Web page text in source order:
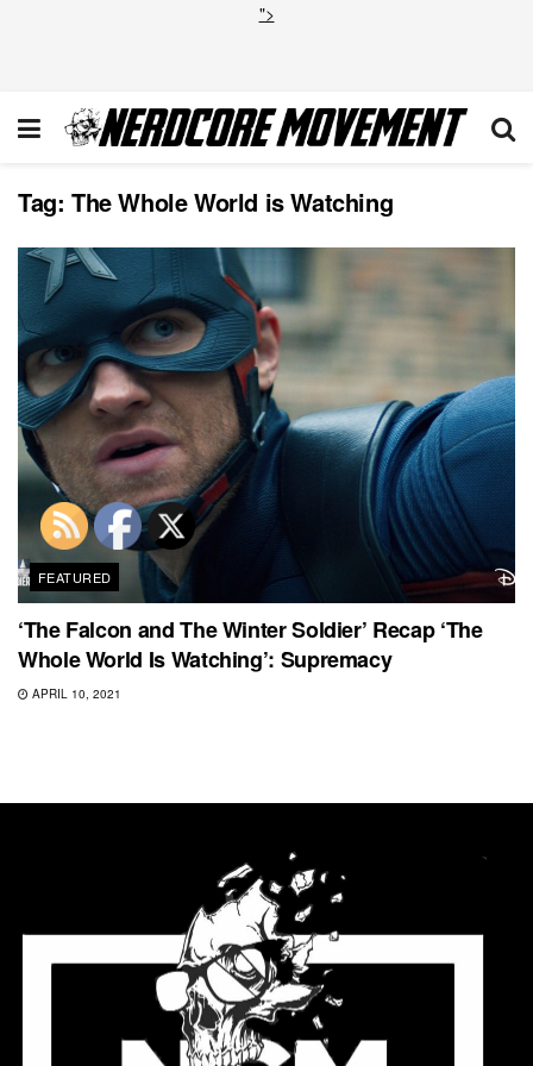
">
Tag: The Whole World is Watching
FEATURED
‘The Falcon and The Winter Soldier’ Recap ‘The
Whole World Is Watching’: Supremacy
APRIL 10, 2021